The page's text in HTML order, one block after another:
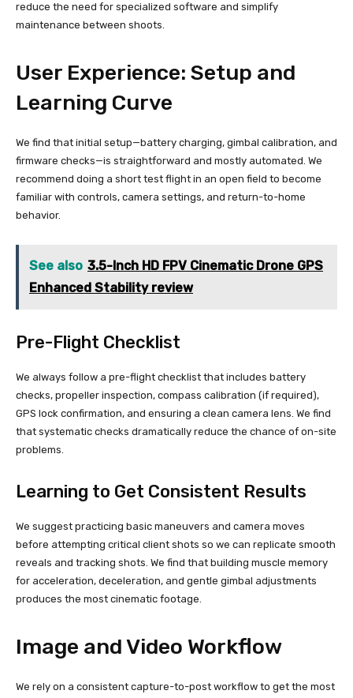
reduce the need for specialized software and simplify
maintenance between shoots.
User Experience: Setup and
Learning Curve
We find that initial setup—battery charging, gimbal calibration, and
firmware checks—is straightforward and mostly automated. We
recommend doing a short test flight in an open field to become
familiar with controls, camera settings, and return-to-home
behavior.
See also 3.5-Inch HD FPV Cinematic Drone GPS
Enhanced Stability review
Pre-Flight Checklist
We always follow a pre-flight checklist that includes battery
checks, propeller inspection, compass calibration (if required),
GPS lock confirmation, and ensuring a clean camera lens. We find
that systematic checks dramatically reduce the chance of on-site
problems.
Learning to Get Consistent Results
We suggest practicing basic maneuvers and camera moves
before attempting critical client shots so we can replicate smooth
reveals and tracking shots. We find that building muscle memory
for acceleration, deceleration, and gentle gimbal adjustments
produces the most cinematic footage.
Image and Video Workflow
We rely on a consistent capture-to-post workflow to get the most